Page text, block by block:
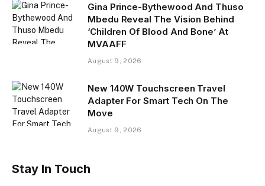
Gina Prince-Bythewood And Thuso
Mbedu Reveal The Vision Behind
‘Children Of Blood And Bone’ At
MVAAFF
August 9, 2026
New 140W Touchscreen Travel
Adapter For Smart Tech On The
Move
August 9, 2026
Stay In Touch